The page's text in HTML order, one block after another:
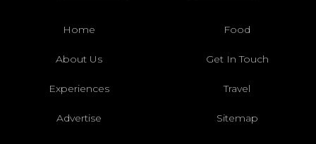
Home Food
About Us Get In Touch
Experiences Travel
Advertise Sitemap